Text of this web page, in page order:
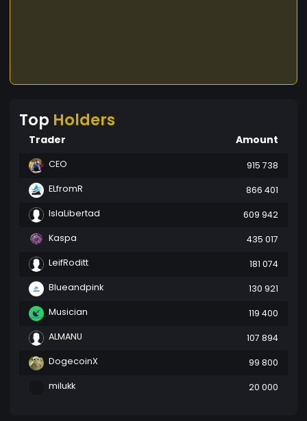
Top Holders
Trader Amount
CEO
915 738
ELfromR
866 401
IslaLibertad
609 942
Kaspa
435 017
LeifRoditt
181 074
Blueandpink
130 921
Musician
119 400
ALMANU
107 894
DogecoinX
99 800
milukk
20 000